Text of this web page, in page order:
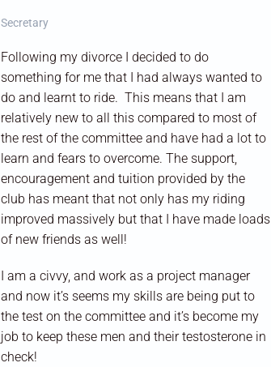
Secretary
Following my divorce I decided to do
something for me that I had always wanted to
do and learnt to ride. This means that I am
relatively new to all this compared to most of
the rest of the committee and have had a lot to
learn and fears to overcome. The support,
encouragement and tuition provided by the
club has meant that not only has my riding
improved massively but that I have made loads
of new friends as well!
I am a civvy, and work as a project manager
and now it’s seems my skills are being put to
the test on the committee and it’s become my
job to keep these men and their testosterone in
check!